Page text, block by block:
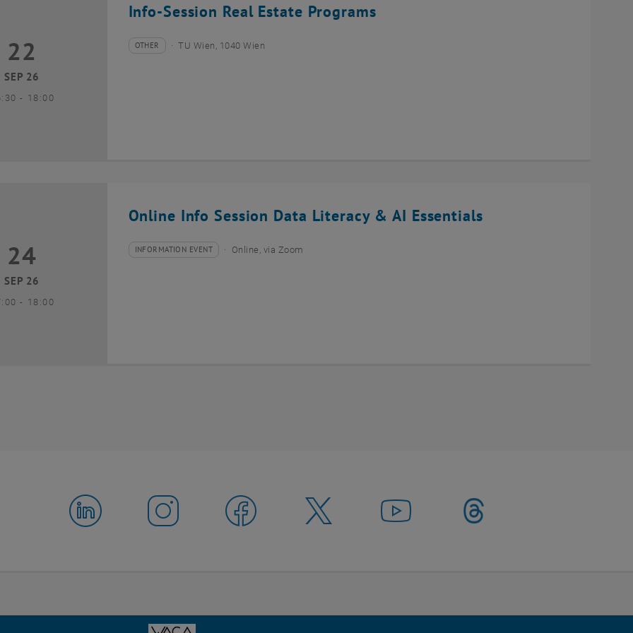
Info-Session Real Estate Programs
September 2026
22
SEP 26
- until
18:00
Type of event:
OTHER
Event location:TU Wien, 1040 Wien
Online Info Session Data Literacy & AI Essentials
September 2026
24
SEP 26
- until
18:00
Type of event:
INFORMATION EVENT
Event location: Online, via Zoom